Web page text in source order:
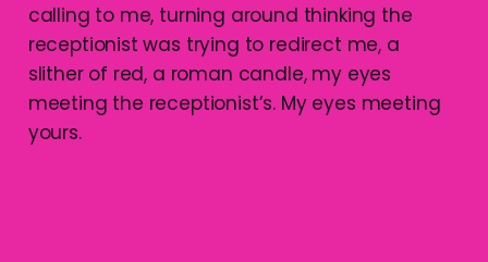
calling to me, turning around thinking the
receptionist was trying to redirect me, a
slither of red, a roman candle, my eyes
meeting the receptionist’s. My eyes meeting
yours.